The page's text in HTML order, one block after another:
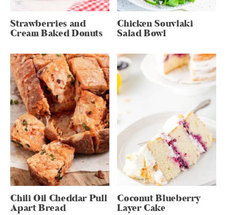
Strawberries and
Cream Baked Donuts
Chicken Souvlaki
Salad Bowl
Chili Oil Cheddar Pull
Apart Bread
Coconut Blueberry
Layer Cake